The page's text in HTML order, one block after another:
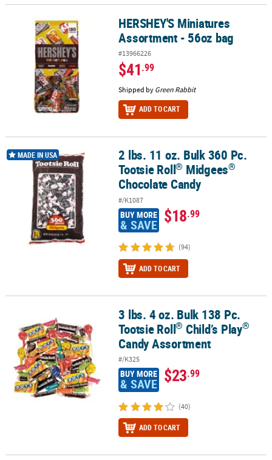
HERSHEY'S Miniatures Assortment - 56oz bag
HERSHEY'S Miniatures
Assortment - 56oz bag
#13966226
$41.99
Shipped by Green Rabbit
ADD TO CART
2 lbs. 11 oz. Bulk 360 Pc. Tootsie Roll® Midgees®Chocolate Candy
MADE IN USA
2 lbs. 11 oz. Bulk 360 Pc.
Tootsie Roll® Midgees®
Chocolate Candy
#/K1087
BUY MORE
& SAVE $18.99
(94)
ADD TO CART
3 lbs. 4 oz. Bulk 138 Pc. Tootsie Roll Child’s Play® Candy
3 lbs. 4 oz. Bulk 138 Pc.
Tootsie Roll® Child’s Play®
Candy Assortment
#/K325
BUY MORE
& SAVE $23.99
(40)
ADD TO CART